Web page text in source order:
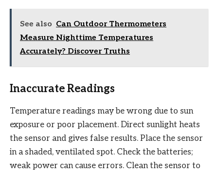
See also Can Outdoor Thermometers
Measure Nighttime Temperatures
Accurately? Discover Truths
Inaccurate Readings
Temperature readings may be wrong due to sun
exposure or poor placement. Direct sunlight heats
the sensor and gives false results. Place the sensor
in a shaded, ventilated spot. Check the batteries;
weak power can cause errors. Clean the sensor to